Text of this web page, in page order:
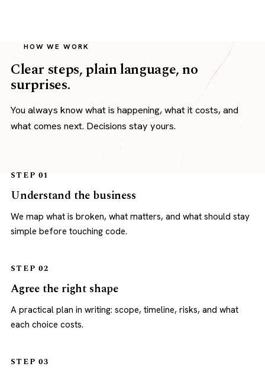
HOW WE WORK
Clear steps, plain language, no
surprises.
You always know what is happening, what it costs, and
what comes next. Decisions stay yours.
STEP 01
Understand the business
We map what is broken, what matters, and what should stay
simple before touching code.
STEP 02
Agree the right shape
A practical plan in writing: scope, timeline, risks, and what
each choice costs.
STEP 03